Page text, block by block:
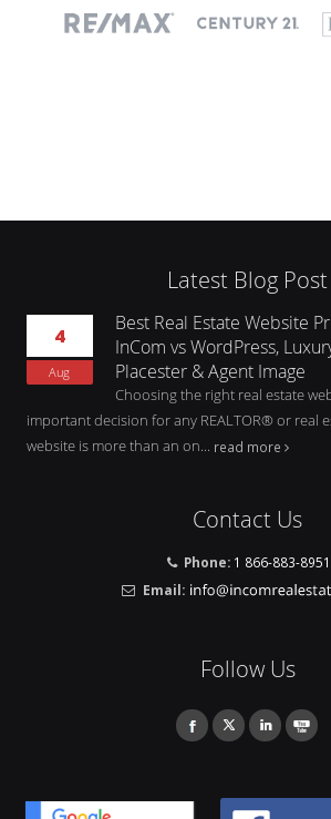
Latest Blog Post
4
Aug
Best Real Estate Website
InCom vs WordPress,
Placester & Agent Image
Choosing the right real estate
important decision for any REALTOR® or real
website is more than an on... read more
Contact Us
Phone: 1 866-883-8951
Email:
Follow Us